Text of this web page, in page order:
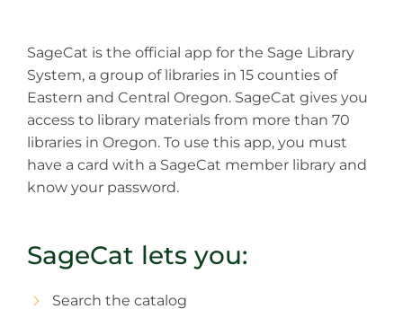
SageCat is the official app for the Sage Library
System, a group of libraries in 15 counties of
Eastern and Central Oregon. SageCat gives you
access to library materials from more than 70
libraries in Oregon. To use this app, you must
have a card with a SageCat member library and
know your password.
SageCat lets you:
Search the catalog